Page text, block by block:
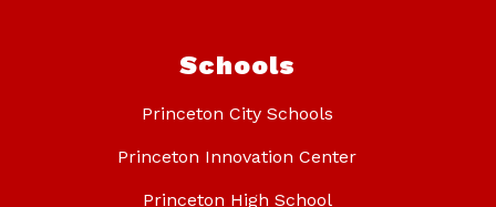
Schools
Princeton City Schools
Princeton Innovation Center
Princeton High School